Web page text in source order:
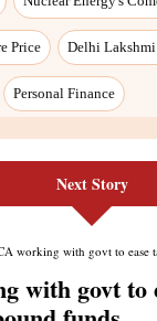
Next Story